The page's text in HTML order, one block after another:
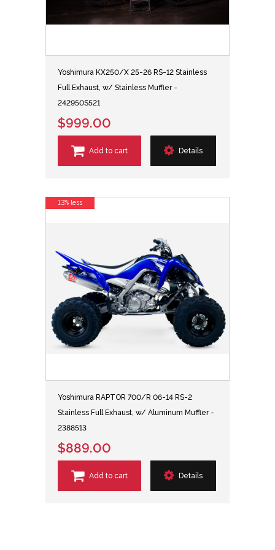
Yoshimura KX250/X 25-26 RS-12 Stainless
Full Exhaust, w/ Stainless Muffler -
242950S521
$999.00
Add to cart Details
Yoshimura RAPTOR 700/R 06-14 RS-2
Stainless Full Exhaust, w/ Aluminum Muffler -
2388513
$889.00
Add to cart Details
13% less